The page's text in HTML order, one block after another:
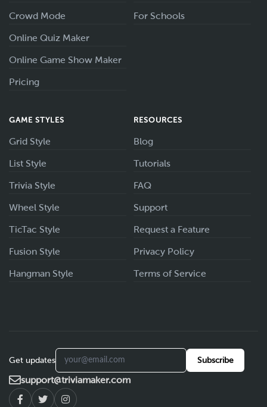
Crowd Mode
Online Quiz Maker
Online Game Show Maker
Pricing
For Schools
GAME STYLES
Grid Style
List Style
Trivia Style
Wheel Style
TicTac Style
Fusion Style
Hangman Style
RESOURCES
Blog
Tutorials
FAQ
Support
Request a Feature
Privacy Policy
Terms of Service
Get updates Subscribe
support@triviamaker.com